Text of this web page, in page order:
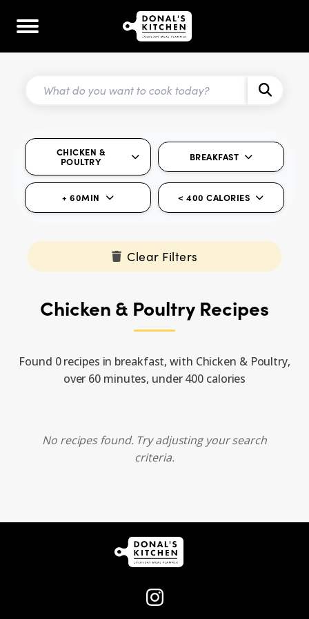
CHICKEN &
POULTRY
BREAKFAST
+ 60MIN < 400 CALORIES
Clear Filters
Chicken & Poultry Recipes
Found 0 recipes in breakfast, with Chicken & Poultry,
over 60 minutes, under 400 calories
No recipes found. Try adjusting your search
criteria.